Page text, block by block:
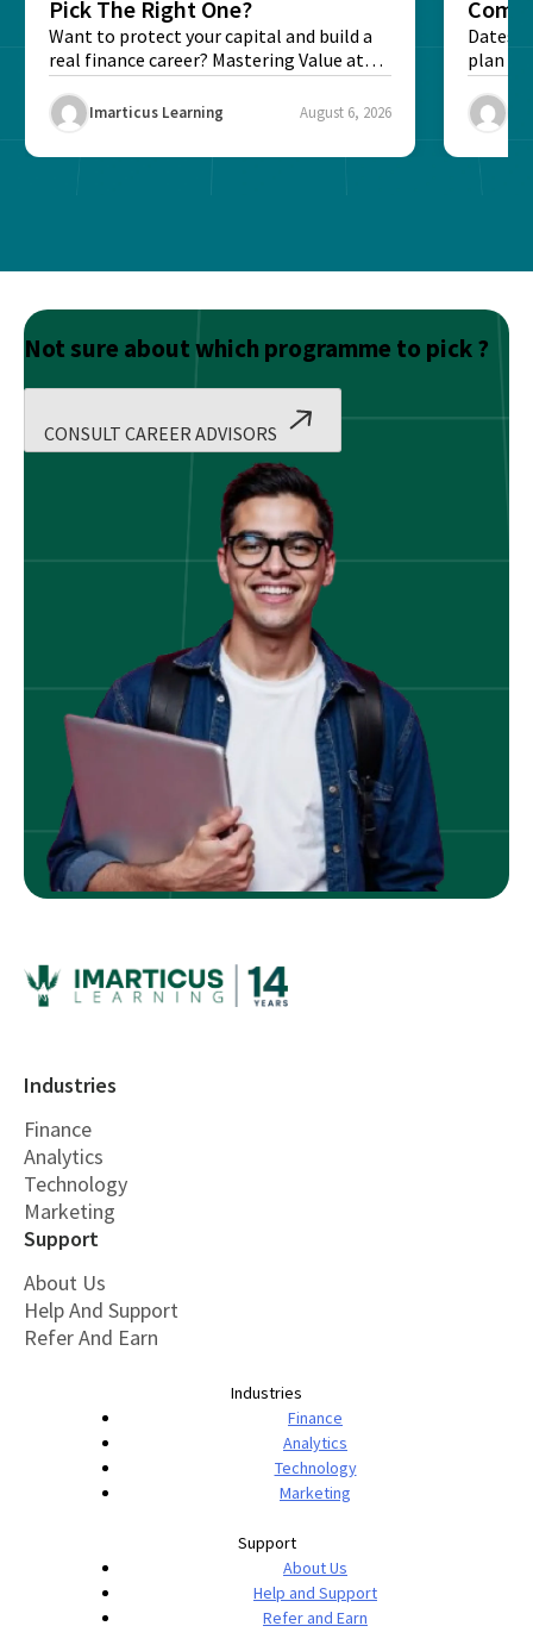
Pick The Right One?
Want to protect your capital and build a
real finance career? Mastering Value at
Risk...
Imarticus Learning August 6, 2026
Dates,
plan
Final
Not sure about which programme to pick ?
CONSULT CAREER ADVISORS
Industries
Finance
Analytics
Technology
Marketing
Support
About Us
Help And Support
Refer And Earn
Industries
Finance
Analytics
Technology
Marketing
Support
About Us
Help and Support
Refer and Earn